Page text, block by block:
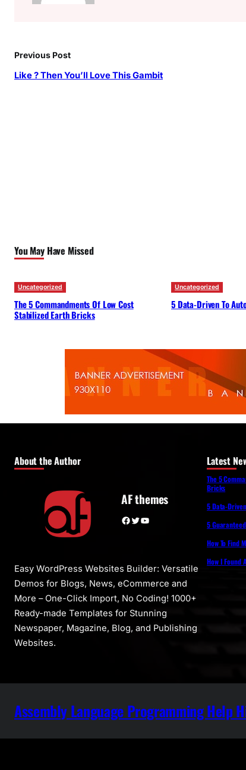
Previous Post
Like ? Then You’ll Love This Gambit
You May Have Missed
Uncategorized
The 5 Commandments Of Low Cost
Stabilized Earth Bricks
Uncategorized
5 Data-Driven To
About the Author
AF themes
Facebook Twitter YouTube
Easy WordPress Websites Builder: Versatile
Demos for Blogs, News, eCommerce and
More – One-Click Import, No Coding! 1000+
Ready-made Templates for Stunning
Newspaper, Magazine, Blog, and Publishing
Websites.
Latest
The 5
Bricks
5 Data-
5
How To Find
How I Found
Assembly Language Programming Help